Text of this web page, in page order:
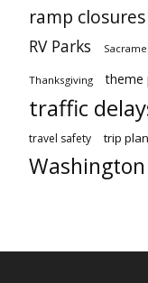
ramp closures
RV Parks
Thanksgiving theme
traffic
travel safety trip
Washington